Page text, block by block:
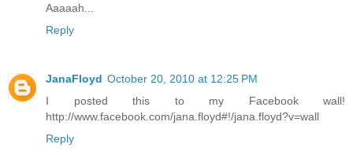
Aaaaah...
Reply
JanaFloyd October 20, 2010 at 12:25 PM
I posted this to my Facebook wall!
http://www.facebook.com/jana.floyd#!/jana.floyd?v=wall
Reply